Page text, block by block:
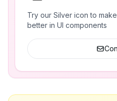
Try our Silver icon to
better in UI components